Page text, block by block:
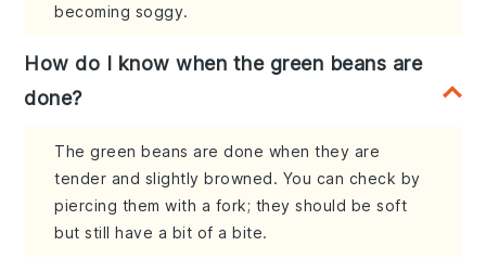
becoming soggy.
How do I know when the green beans are
done?
The green beans are done when they are
tender and slightly browned. You can check by
piercing them with a fork; they should be soft
but still have a bit of a bite.